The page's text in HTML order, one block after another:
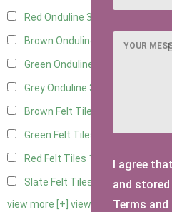
Red Onduline 3
Brown Onduline
Green Onduline
Grey Onduline 3
Brown Felt Tiles
Green Felt Tiles
Red Felt Tiles 1
Slate Felt Tiles
view more [+] view less [-]
YOUR
I agree
and
Terms